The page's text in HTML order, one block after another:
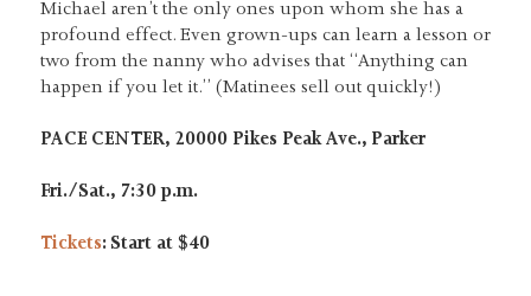
Michael aren’t the only ones upon whom she has a
profound effect. Even grown-ups can learn a lesson or
two from the nanny who advises that “Anything can
happen if you let it.” (Matinees sell out quickly!)
PACE CENTER, 20000 Pikes Peak Ave., Parker
Fri./Sat., 7:30 p.m.
Tickets: Start at $40